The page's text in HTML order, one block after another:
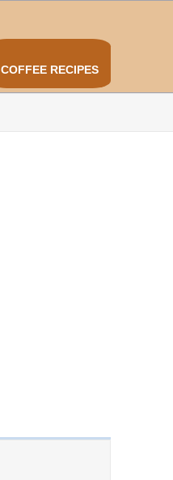
COFFEE RECIPES